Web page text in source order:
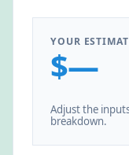
YOUR
$—
Adjust the
breakdown.